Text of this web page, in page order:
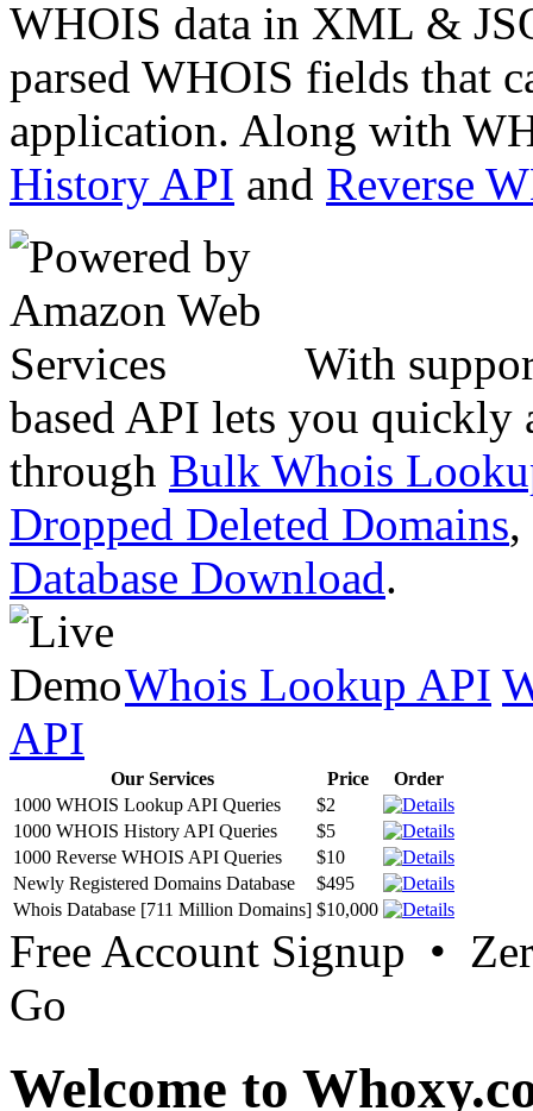
WHOIS data in XML &
parsed WHOIS fields that
application. Along with
History API and Reverse
With
based API lets you quickly
through Bulk Whois
Dropped Deleted Domains,
Database Download.
Whois Lookup API
API
Our Services Price
Order
1000 WHOIS Lookup API Queries
$2
1000 WHOIS History API Queries
$5
1000 Reverse WHOIS API Queries
$10
Newly Registered Domains Database
$495
Whois Database [711 Million Domains] $10,000
Free Account Signup •
Go
Welcome to